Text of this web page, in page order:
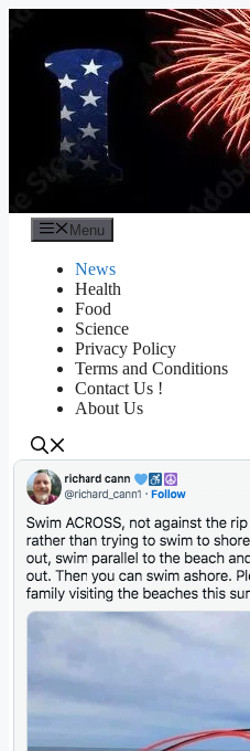
content
Menu
News
Health
Food
Science
Privacy Policy
Terms and Conditions
Contact Us !
About Us